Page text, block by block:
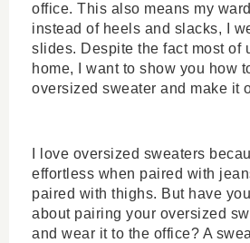
office. This also means my
instead of heels and slacks, I
slides. Despite the fact most of
home, I want to show you how
oversized sweater and make it
I love oversized sweaters
effortless when paired with
paired with thighs. But have
about pairing your oversized
and wear it to the office? A